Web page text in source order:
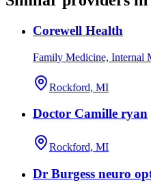
Corewell Health
Family Medicine, Internal
Rockford, MI
Doctor Camille ryan
Rockford, MI
Dr Burgess neuro